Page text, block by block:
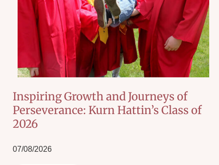
Inspiring Growth and Journeys of
Perseverance: Kurn Hattin’s Class of
2026
07/08/2026